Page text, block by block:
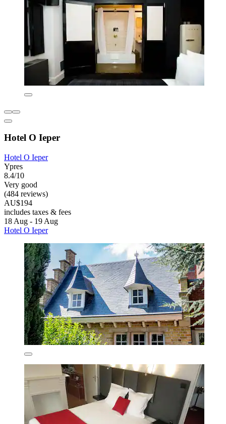
Hotel O Ieper
Hotel O Ieper
Ypres
8.4/10
Very good
(484 reviews)
AU$194
includes taxes & fees
18 Aug - 19 Aug
Hotel O Ieper